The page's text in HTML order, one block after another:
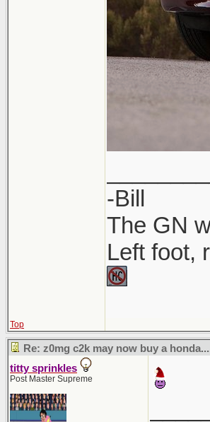
-Bill
The GN
Left foot,
Top
Re: z0mg c2k may now buy a
titty sprinkles
Post Master Supreme